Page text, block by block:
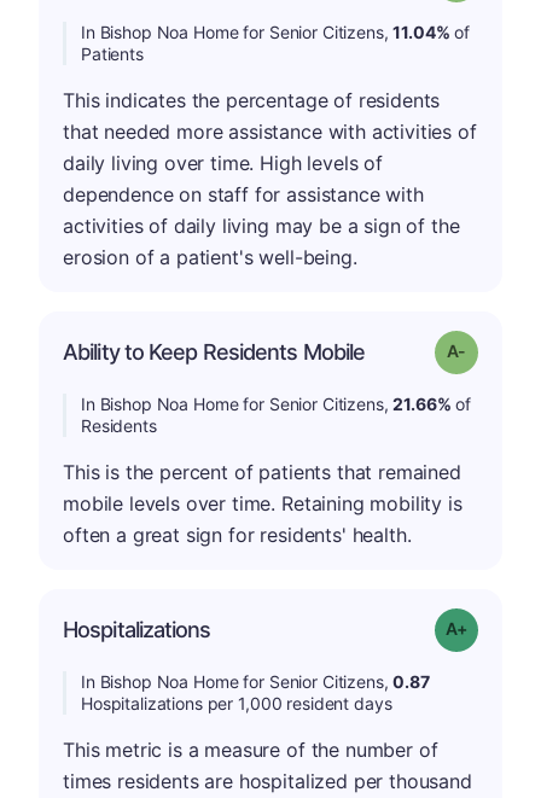
In Bishop Noa Home for Senior Citizens,11.04% of
Patients
This indicates the percentage of residents
that needed more assistance with activities of
daily living over time. High levels of
dependence on staff for assistance with
activities of daily living may be a sign of the
erosion of a patient's well-being.
Ability to Keep Residents Mobile Grade: A-
In Bishop Noa Home for Senior Citizens,21.66% of
Residents
This is the percent of patients that remained
mobile levels over time. Retaining mobility is
often a great sign for residents' health.
Hospitalizations Grade: A-
In Bishop Noa Home for Senior Citizens,0.87
Hospitalizations per 1,000 resident days
This metric is a measure of the number of
times residents are hospitalized per thousand